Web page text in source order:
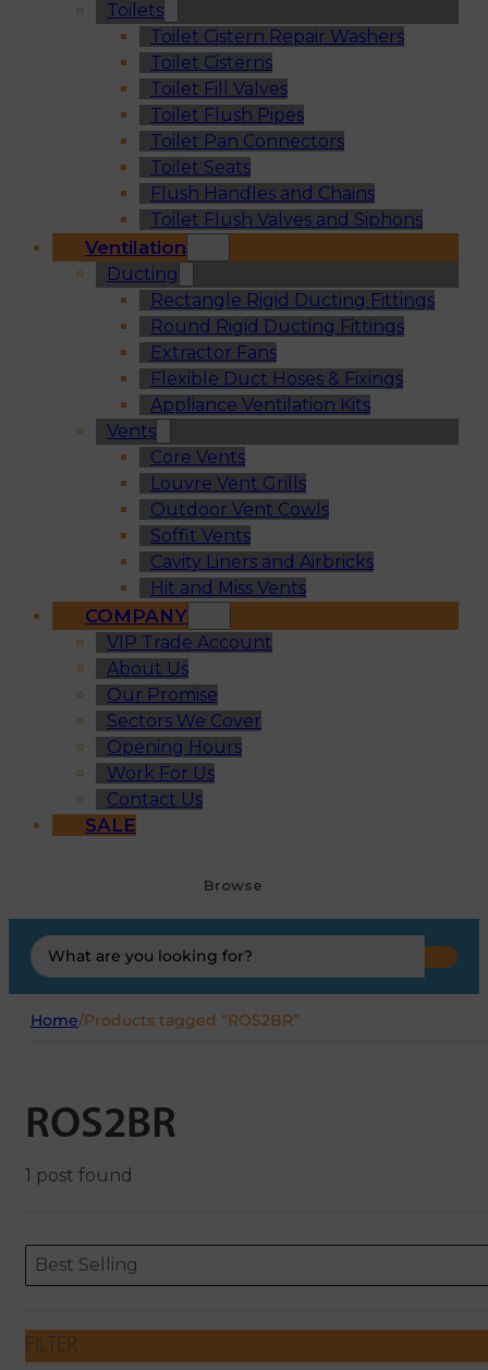
Toilets
Toilet Cistern Repair Washers
Toilet Cisterns
Toilet Fill Valves
Toilet Flush Pipes
Toilet Pan Connectors
Toilet Seats
Flush Handles and Chains
Toilet Flush Valves and Siphons
Ventilation
Ducting
Rectangle Rigid Ducting Fittings
Round Rigid Ducting Fittings
Extractor Fans
Flexible Duct Hoses & Fixings
Appliance Ventilation Kits
Vents
Core Vents
Louvre Vent Grills
Outdoor Vent Cowls
Soffit Vents
Cavity Liners and Airbricks
Hit and Miss Vents
COMPANY
VIP Trade Account
About Us
Our Promise
Sectors We Cover
Opening Hours
Work For Us
Contact Us
SALE
Browse
Search
...
Home/Products tagged “ROS2BR”
ROS2BR
1 post found
ORDERING
Sort content
Best Selling
Sort content
FILTER